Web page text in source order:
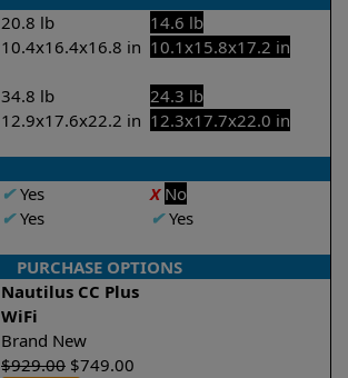
20.8 lb
14.6 lb
10.4x16.4x16.8 in 10.1x15.8x17.2 in
34.8 lb
24.3 lb
12.9x17.6x22.2 in 12.3x17.7x22.0 in
✔Yes X No
✔Yes ✔Yes
PURCHASE OPTIONS
Nautilus CC Plus
WiFi
Brand New
$929.00 $749.00